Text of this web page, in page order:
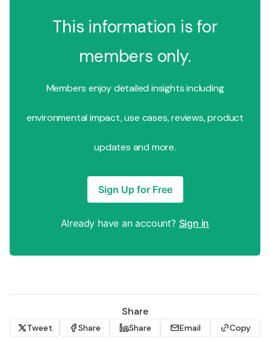
This information is for
members only.
Members enjoy detailed insights including
environmental impact, use cases, reviews, product
updates and more.
Sign Up for Free
Already have an account? Sign in
Share
Tweet Share Share Email Copy